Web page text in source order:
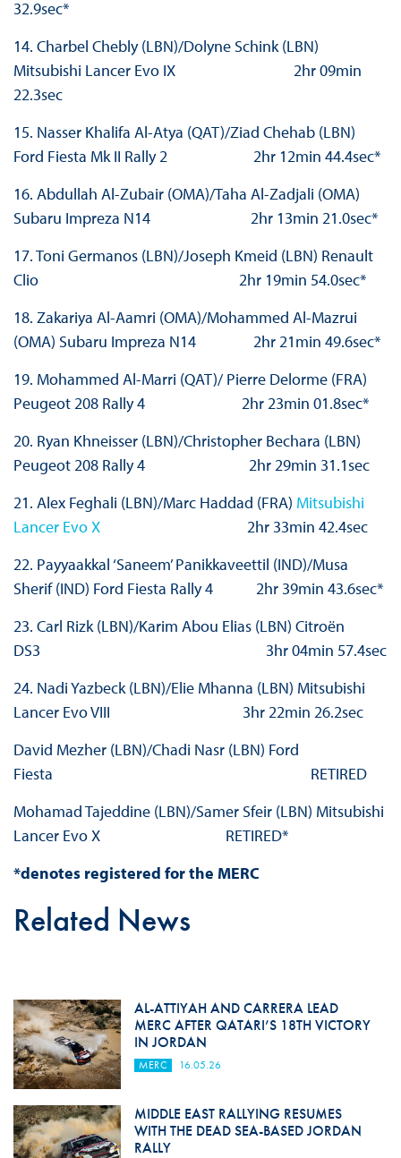
32.9sec*
14. Charbel Chebly (LBN)/Dolyne Schink (LBN)
Mitsubishi Lancer Evo IX 2hr 09min
22.3sec
15. Nasser Khalifa Al-Atya (QAT)/Ziad Chehab (LBN)
Ford Fiesta Mk II Rally 2 2hr 12min 44.4sec*
16. Abdullah Al-Zubair (OMA)/Taha Al-Zadjali (OMA)
Subaru Impreza N14 2hr 13min 21.0sec*
17. Toni Germanos (LBN)/Joseph Kmeid (LBN) Renault
Clio 2hr 19min 54.0sec*
18. Zakariya Al-Aamri (OMA)/Mohammed Al-Mazrui
(OMA) Subaru Impreza N14 2hr 21min 49.6sec*
19. Mohammed Al-Marri (QAT)/ Pierre Delorme (FRA)
Peugeot 208 Rally 4 2hr 23min 01.8sec*
20. Ryan Khneisser (LBN)/Christopher Bechara (LBN)
Peugeot 208 Rally 4 2hr 29min 31.1sec
21. Alex Feghali (LBN)/Marc Haddad (FRA) Mitsubishi
Lancer Evo X2hr 33min 42.4sec
22. Payyaakkal ‘Saneem’ Panikkaveettil (IND)/Musa
Sherif (IND) Ford Fiesta Rally 4 2hr 39min 43.6sec*
23. Carl Rizk (LBN)/Karim Abou Elias (LBN) Citroën
DS3 3hr 04min 57.4sec
24. Nadi Yazbeck (LBN)/Elie Mhanna (LBN) Mitsubishi
Lancer Evo VIII 3hr 22min 26.2sec
David Mezher (LBN)/Chadi Nasr (LBN) Ford
Fiesta RETIRED
Mohamad Tajeddine (LBN)/Samer Sfeir (LBN) Mitsubishi
Lancer Evo X RETIRED*
*denotes registered for the MERC
Related News
AL-ATTIYAH AND CARRERA LEAD
MERC AFTER QATARI’S 18TH VICTORY
IN JORDAN
MERC 16.05.26
MIDDLE EAST RALLYING RESUMES
WITH THE DEAD SEA-BASED JORDAN
RALLY